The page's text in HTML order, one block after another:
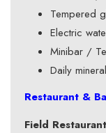
Tempered
Electric
Minibar /
Daily
Restaurant &
Field